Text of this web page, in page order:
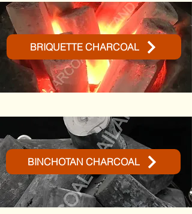
BRIQUETTE CHARCOAL
BINCHOTAN CHARCOAL